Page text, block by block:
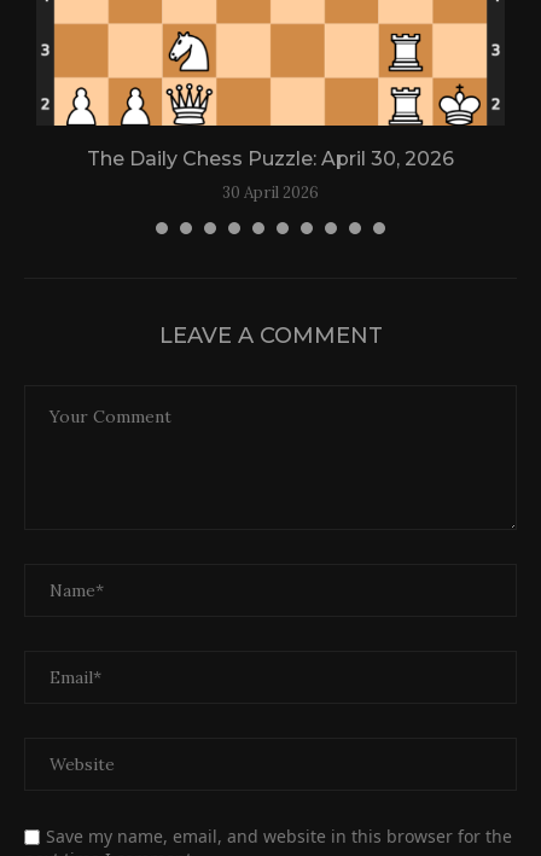
The Daily Chess Puzzle: April 30, 2026
30 April 2026
LEAVE A COMMENT
Save my name, email, and website in this browser for the